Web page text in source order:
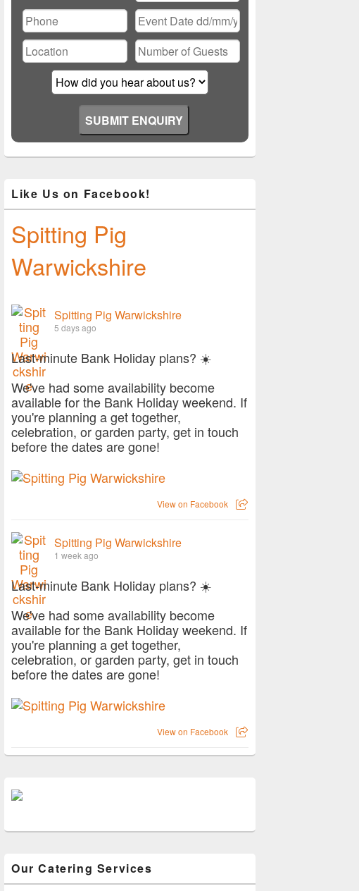
leave
this
field
empty.
Like Us on Facebook!
Spitting Pig
Warwickshire
Spitting Pig Warwickshire
5 days ago
Last-minute Bank Holiday plans? ☀️
We've had some availability become
available for the Bank Holiday weekend. If
you're planning a get together,
celebration, or garden party, get in touch
before the dates are gone!
View on Facebook
Spitting Pig Warwickshire
1 week ago
Last-minute Bank Holiday plans? ☀️
We've had some availability become
available for the Bank Holiday weekend. If
you're planning a get together,
celebration, or garden party, get in touch
before the dates are gone!
View on Facebook
Our Catering Services